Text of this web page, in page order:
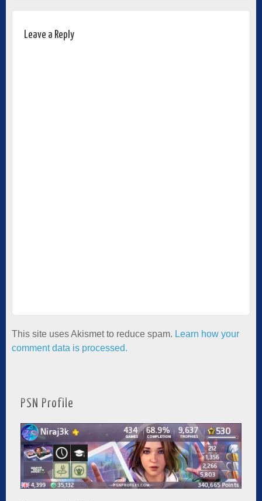
Leave a Reply
This site uses Akismet to reduce spam. Learn how your
comment data is processed.
PSN Profile